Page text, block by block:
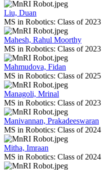
Liu, Duan
MS in Robotics: Class of 2023
Mahesh, Rahul Moorthy
MS in Robotics: Class of 2023
Mahmudova, Fidan
MS in Robotics: Class of 2025
Managoli, Mrinal
MS in Robotics: Class of 2023
Manivannan, Prakadeeswaran
MS in Robotics: Class of 2024
Mitha, Imraan
MS in Robotics: Class of 2024